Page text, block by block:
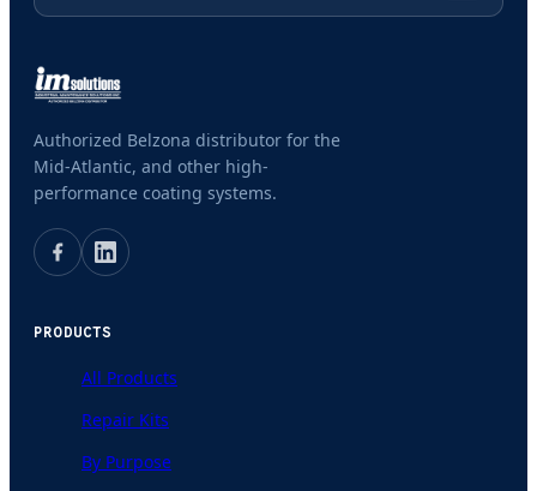
Authorized Belzona distributor for the
Mid-Atlantic, and other high-
performance coating systems.
PRODUCTS
All Products
Repair Kits
By Purpose